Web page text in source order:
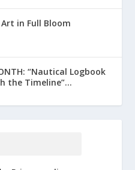
in Full Bloom
“Nautical Logbook
the Timeline”...